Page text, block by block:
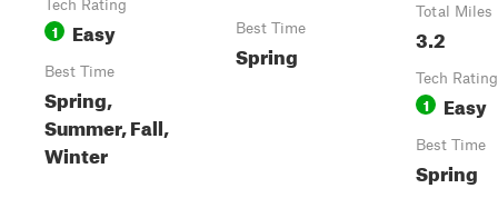
Tech Rating
1 Easy
Best Time
Spring,
Summer, Fall,
Winter
Best Time
Spring
Total Miles
3.2
Tech Rating
1 Easy
Best Time
Spring